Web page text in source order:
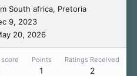
South africa, Pretoria
9, 2023
20, 2026
Points
1
Ratings Received
2